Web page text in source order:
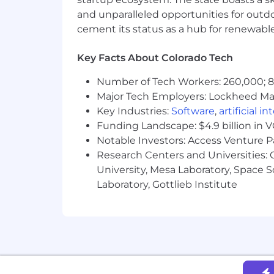
Flexible paid time-off to let you
Highly collaborative learning
Scythe is a total compensation
only the minimum salary amounts
education, years of experience,
compensation to vary along with
minimum annual cash salary of
Equity and benefits packages are
Colorado only, and this role is
Scythe is an Equal Opportunity
for employment without regard to
and unparalleled opportunities for
cement its status as a hub for
Key Facts About Colorado Tech
Number of Tech Workers: 260,000;
Major Tech Employers: Lockheed
Key Industries: Software, artificial
Funding Landscape: $4.9 billion in
Notable Investors: Access Venture
Research Centers and Universities:
University, Mesa Laboratory,
Laboratory, Gottlieb Institute